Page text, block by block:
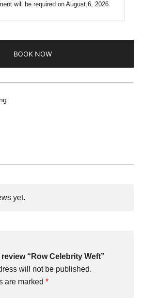
will be required on August 6, 2026
BOOK NOW
yet.
“Row Celebrity Weft”
will not be published.
are marked *